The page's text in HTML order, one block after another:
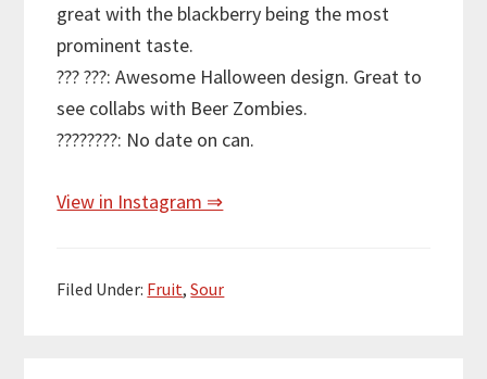
great with the blackberry being the most
prominent taste.
??? ???: Awesome Halloween design. Great to
see collabs with Beer Zombies.
????????: No date on can.
View in Instagram ⇒
Filed Under: Fruit,Sour